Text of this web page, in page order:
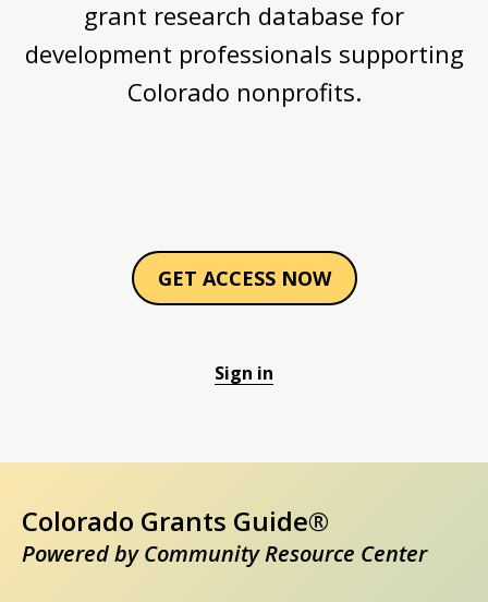
grant research database for
development professionals supporting
Colorado nonprofits.
GET ACCESS NOW
Sign in
Colorado Grants Guide®
Powered by Community Resource Center